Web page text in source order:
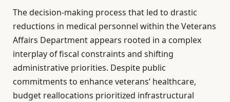
The decision-making process that led to drastic
reductions in medical personnel within the Veterans
Affairs Department appears rooted in a complex
interplay of fiscal constraints and shifting
administrative priorities. Despite public
commitments to enhance veterans’ healthcare,
budget reallocations prioritized infrastructural